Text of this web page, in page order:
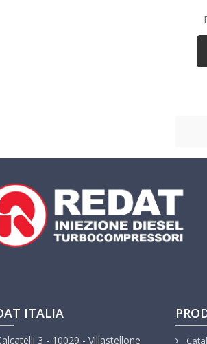
ITALIA
3 - 10029 - Villastellone